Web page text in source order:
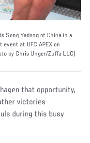
Song Yadong of China in a
at UFC APEX on
by Chris Unger/Zuffa LLC)
that opportunity,
victories
during this busy